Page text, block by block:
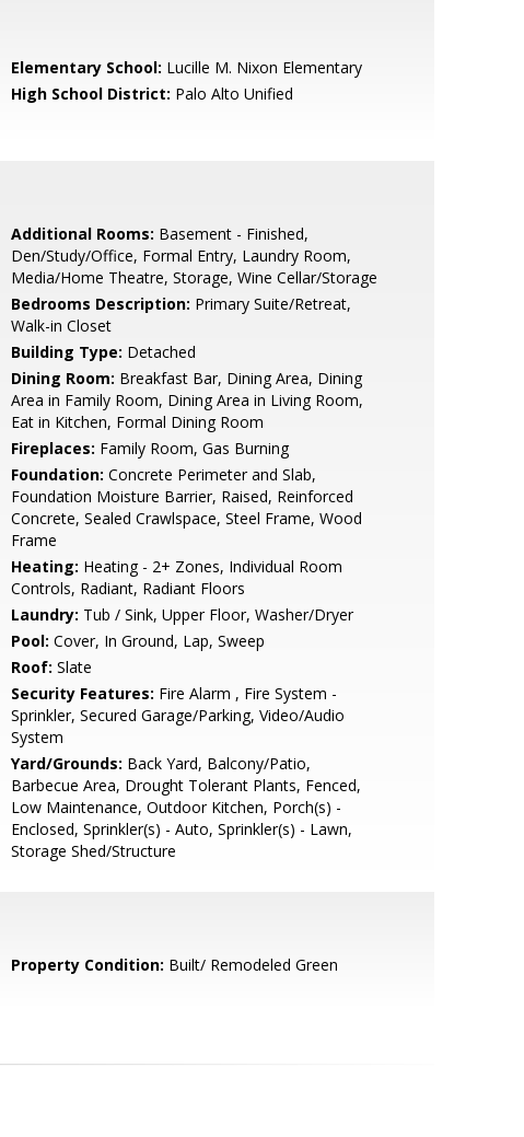
Elementary School: Lucille M. Nixon Elementary
High School District: Palo Alto Unified
Additional Rooms: Basement - Finished,
Den/Study/Office, Formal Entry, Laundry Room,
Media/Home Theatre, Storage, Wine Cellar/Storage
Bedrooms Description: Primary Suite/Retreat,
Walk-in Closet
Building Type: Detached
Dining Room: Breakfast Bar, Dining Area, Dining
Area in Family Room, Dining Area in Living Room,
Eat in Kitchen, Formal Dining Room
Fireplaces: Family Room, Gas Burning
Foundation: Concrete Perimeter and Slab,
Foundation Moisture Barrier, Raised, Reinforced
Concrete, Sealed Crawlspace, Steel Frame, Wood
Frame
Heating: Heating - 2+ Zones, Individual Room
Controls, Radiant, Radiant Floors
Laundry: Tub / Sink, Upper Floor, Washer/Dryer
Pool: Cover, In Ground, Lap, Sweep
Roof: Slate
Security Features: Fire Alarm , Fire System -
Sprinkler, Secured Garage/Parking, Video/Audio
System
Yard/Grounds: Back Yard, Balcony/Patio,
Barbecue Area, Drought Tolerant Plants, Fenced,
Low Maintenance, Outdoor Kitchen, Porch(s) -
Enclosed, Sprinkler(s) - Auto, Sprinkler(s) - Lawn,
Storage Shed/Structure
Property Condition: Built/ Remodeled Green